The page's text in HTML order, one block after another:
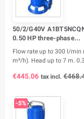
50/2/G40V
0.50 HP three-phase...
Flow rate up to 300 l/min
m³/h). Head up to 7 m.
€445.06 tax incl.
-5%